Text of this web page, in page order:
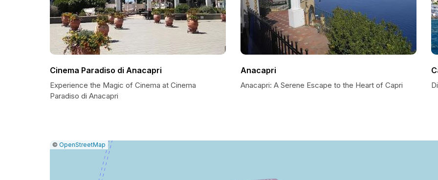
Cinema Paradiso di Anacapri
Experience the Magic of Cinema at Cinema
Paradiso di Anacapri
Anacapri
Anacapri: A Serene Escape to the Heart of Capri
Leaflet
|© OpenStreetMap Report
a
map